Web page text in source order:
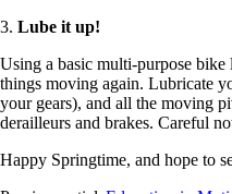
3. Lube it up!
Using a basic multi-purpose
things moving again. Lubricate
your gears), and all the moving
derailleurs and brakes. Careful
Happy Springtime, and hope to